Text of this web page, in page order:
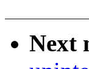
Next